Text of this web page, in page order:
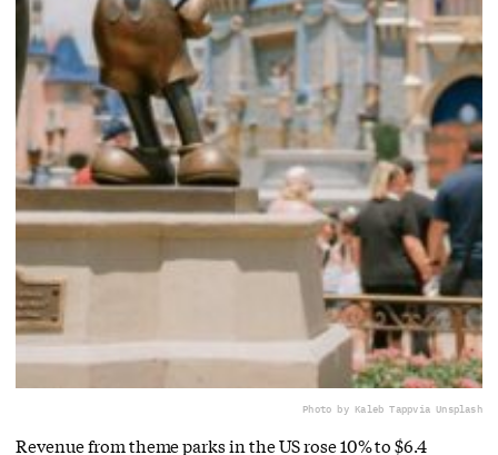
Photo by Kaleb Tappvia Unsplash
Revenue from theme parks in the US rose 10% to $6.4